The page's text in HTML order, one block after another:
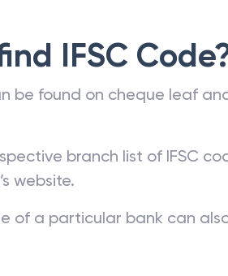
IFSC
be found on cheque leaf
branch list of IFSC
website.
of a particular bank can